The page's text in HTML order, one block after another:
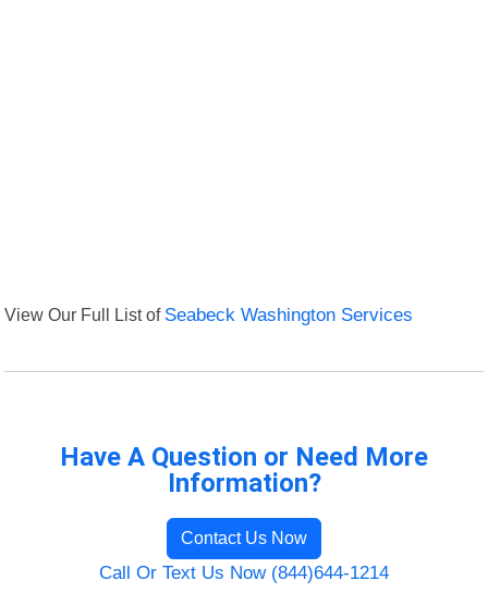
View Our Full List of Seabeck Washington Services
Have A Question or Need More
Information?
Contact Us Now
Call Or Text Us Now (844)644-1214